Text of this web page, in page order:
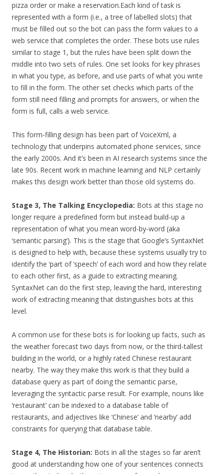
pizza order or make a reservation.Each kind of task is
represented with a form (i.e., a tree of labelled slots) that
must be filled out so the bot can pass the form values to a
web service that completes the order. These bots use rules
similar to stage 1, but the rules have been split down the
middle into two sets of rules. One set looks for key phrases
in what you type, as before, and use parts of what you write
to fill in the form. The other set checks which parts of the
form still need filling and prompts for answers, or when the
form is full, calls a web service.
This form-filling design has been part of VoiceXml, a
technology that underpins automated phone services, since
the early 2000s. And it’s been in AI research systems since the
late 90s. Recent work in machine learning and NLP certainly
makes this design work better than those old systems do.
Stage 3, The Talking Encyclopedia: Bots at this stage no
longer require a predefined form but instead build-up a
representation of what you mean word-by-word (aka
‘semantic parsing’). This is the stage that Google’s SyntaxNet
is designed to help with, because these systems usually try to
identify the ‘part of ‘speech’ of each word and how they relate
to each other first, as a guide to extracting meaning.
SyntaxNet can do the first step, leaving the hard, interesting
work of extracting meaning that distinguishes bots at this
level.
A common use for these bots is for looking up facts, such as
the weather forecast two days from now, or the third-tallest
building in the world, or a highly rated Chinese restaurant
nearby. The way they make this work is that they build a
database query as part of doing the semantic parse,
leveraging the syntactic parse result. For example, nouns like
‘restaurant’ can be indexed to a database table of
restaurants, and adjectives like ‘Chinese’ and ‘nearby’ add
constraints for querying that database table.
Stage 4, The Historian: Bots in all the stages so far aren’t
good at understanding how one of your sentences connects